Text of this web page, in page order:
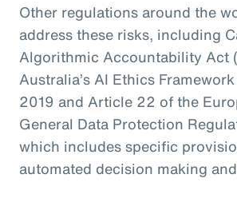
Other regulations around the
address these risks, including
Algorithmic Accountability Act
Australia’s AI Ethics
2019 and Article 22 of the
General Data Protection
which includes specific
automated decision making